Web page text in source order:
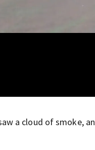
a cloud of smoke,